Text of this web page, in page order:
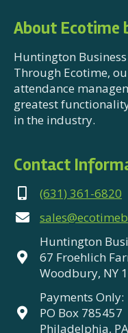
About Ecotime
Huntington
Through Ecotime,
attendance
greatest
in the industry.
Contact
(631) 361-6820
Huntington
67 Froehlich
Woodbury, NY
Payments Only:
PO Box 785457
Philadelphia,